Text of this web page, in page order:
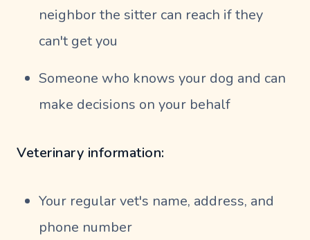
neighbor the sitter can reach if they
can't get you
Someone who knows your dog and can
make decisions on your behalf
Veterinary information:
Your regular vet's name, address, and
phone number